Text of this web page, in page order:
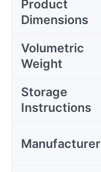
Product
Dimensions
Volumetric
Weight
Storage
Instructions
Manufacturer